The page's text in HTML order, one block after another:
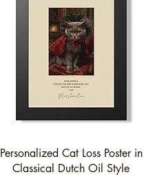
Quick View
Personalized Cat Loss Poster in
Classical Dutch Oil Style